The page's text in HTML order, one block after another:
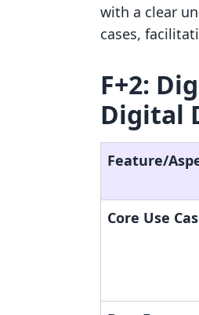
with a clear
cases,
F+2:
Digital
Feature/
Core Use